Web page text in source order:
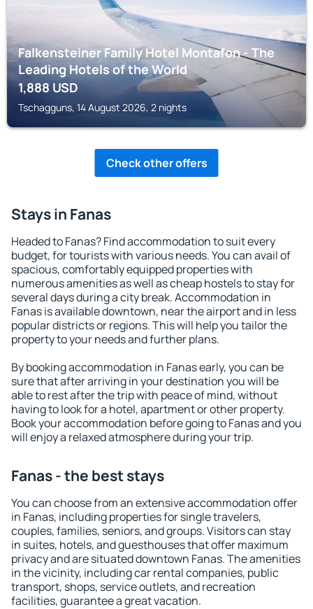
Falkensteiner Family Hotel Montafon - The
Leading Hotels of the World
1,888USD
Tschagguns, 14 August 2026, 2 nights
Check other offers
Stays in Fanas
Headed to Fanas? Find accommodation to suit every
budget, for tourists with various needs. You can avail of
spacious, comfortably equipped properties with
numerous amenities as well as cheap hostels to stay for
several days during a city break. Accommodation in
Fanas is available downtown, near the airport and in less
popular districts or regions. This will help you tailor the
property to your needs and further plans.
By booking accommodation in Fanas early, you can be
sure that after arriving in your destination you will be
able to rest after the trip with peace of mind, without
having to look for a hotel, apartment or other property.
Book your accommodation before going to Fanas and you
will enjoy a relaxed atmosphere during your trip.
Fanas - the best stays
You can choose from an extensive accommodation offer
in Fanas, including properties for single travelers,
couples, families, seniors, and groups. Visitors can stay
in suites, hotels, and guesthouses that offer maximum
privacy and are situated downtown Fanas. The amenities
in the vicinity, including car rental companies, public
transport, shops, service outlets, and recreation
facilities, guarantee a great vacation.